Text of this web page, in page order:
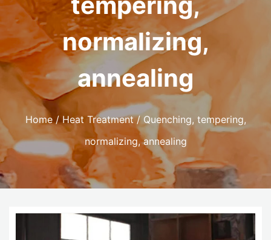
normalizing,
annealing
Home/ Heat Treatment/ Quenching, tempering,
normalizing, annealing